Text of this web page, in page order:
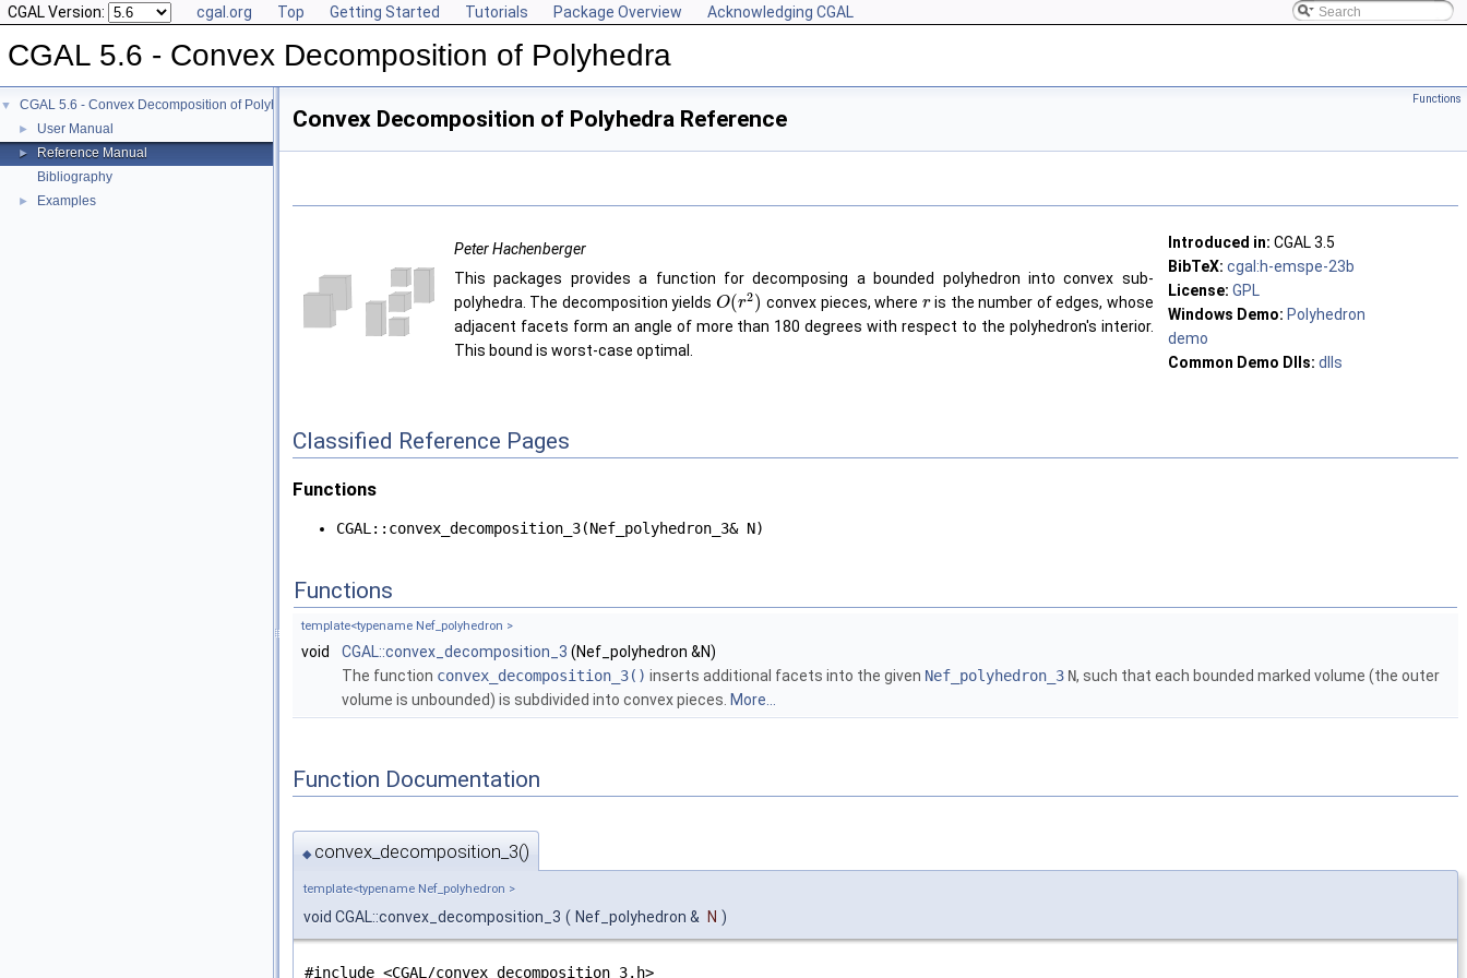
CGAL Version: cgal.org Top Getting Started Tutorials Package Overview Acknowledging CGAL
CGAL 5.6 - Convex Decomposition of Polyhedra
▼ CGAL 5.6 - Convex Decomposition of Polyhedra
► User Manual
►
Reference Manual
Bibliography
► Examples
Functions
Convex Decomposition of Polyhedra Reference
Peter Hachenberger
This packages provides a function for decomposing a bounded polyhedron into convex sub-
polyhedra. The decomposition yields O(r2) convex pieces, where ris the number of edges, whose
adjacent facets form an angle of more than 180 degrees with respect to the polyhedron's interior.
This bound is worst-case optimal.
Introduced in: CGAL 3.5
BibTeX: cgal:h-emspe-23b
License: GPL
Windows Demo: Polyhedron
demo
Common Demo Dlls: dlls
Classified Reference Pages
Functions
CGAL::convex_decomposition_3(Nef_polyhedron_3& N)
Functions
template<typename Nef_polyhedron >
void CGAL::convex_decomposition_3 (Nef_polyhedron &N)
The function convex_decomposition_3() inserts additional facets into the given Nef_polyhedron_3 N, such that each bounded marked volume (the outer
volume is unbounded) is subdivided into convex pieces. More...
Function Documentation
◆ convex_decomposition_3()
template<typename Nef_polyhedron >
void CGAL::convex_decomposition_3 ( Nef_polyhedron & N )
#include <CGAL/convex_decomposition_3.h>